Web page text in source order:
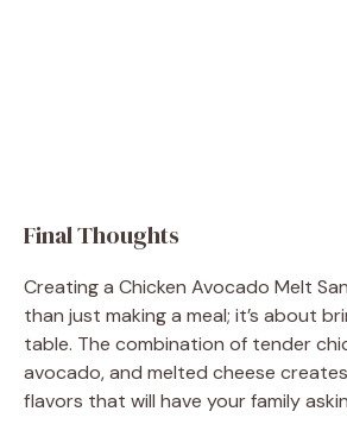
Final Thoughts
Creating a Chicken Avocado Melt
than just making a meal; it’s about
table. The combination of tender
avocado, and melted cheese
flavors that will have your family